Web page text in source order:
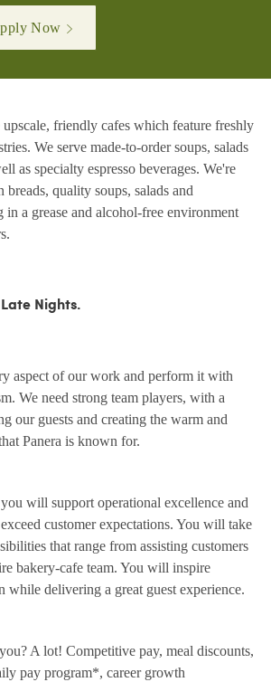
Now
upscale, friendly cafes which feature freshly
We serve made-to-order soups, salads
as specialty espresso beverages. We're
quality soups, salads and
in a grease and alcohol-free environment
Nights.
aspect of our work and perform it with
We need strong team players, with a
our guests and creating the warm and
Panera is known for.
will support operational excellence and
customer expectations. You will take
that range from assisting customers
bakery-cafe team. You will inspire
while delivering a great guest experience.
A lot! Competitive pay, meal discounts,
pay program*, career growth